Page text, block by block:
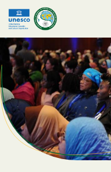
Skip to main content